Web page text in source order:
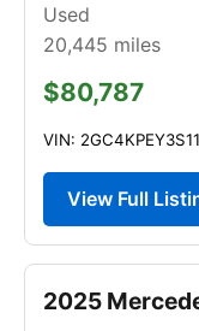
Used
20,445 miles
$80,787
VIN:
View Full
2025